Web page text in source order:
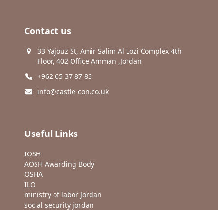
Contact us
33 Yajouz St, Amir Salim Al Lozi Complex 4th
Floor, 402 Office Amman ,Jordan
+962 65 37 87 83
info@castle-con.co.uk
Useful Links
IOSH
AOSH Awarding Body
OSHA
ILO
ministry of labor Jordan
social security jordan